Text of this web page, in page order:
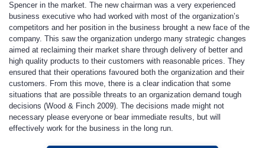
Spencer in the market. The new chairman was a very experienced
business executive who had worked with most of the organization’s
competitors and her position in the business brought a new face of the
company. This saw the organization undergo many strategic changes
aimed at reclaiming their market share through delivery of better and
high quality products to their customers with reasonable prices. They
ensured that their operations favoured both the organization and their
customers. From this move, there is a clear indication that some
situations that are possible threats to an organization demand tough
decisions (Wood & Finch 2009). The decisions made might not
necessary please everyone or bear immediate results, but will
effectively work for the business in the long run.